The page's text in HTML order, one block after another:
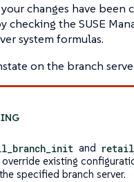
changes have been
checking the SUSE
system formulas.
on the branch
and
existing
specified branch server.